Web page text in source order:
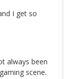
I get so
always been
scene.